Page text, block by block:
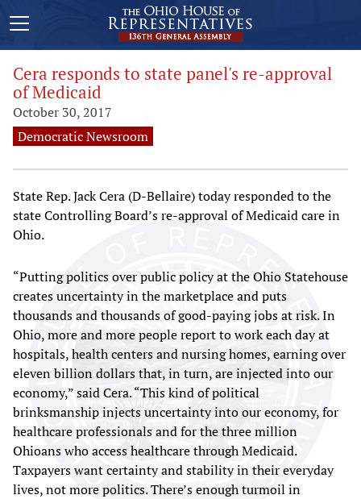
Cera responds to state panel's re-approval
of Medicaid
October 30, 2017
Democratic Newsroom
State Rep. Jack Cera (D-Bellaire) today responded to the
state Controlling Board’s re-approval of Medicaid care in
Ohio.
“Putting politics over public policy at the Ohio Statehouse
creates uncertainty in the marketplace and puts
thousands and thousands of good-paying jobs at risk. In
Ohio, more and more people report to work each day at
hospitals, health centers and nursing homes, earning over
eleven billion dollars that, in turn, are injected into our
economy,” said Cera. “This kind of political
brinksmanship injects uncertainty into our economy, for
healthcare professionals and for the three million
Ohioans who access healthcare through Medicaid.
Taxpayers want certainty and stability in their everyday
lives, not more politics. There’s enough turmoil in